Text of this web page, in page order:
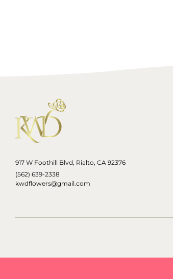
917 W Foothill Blvd, Rialto, CA 92376
(562) 639-2338
kwdflowers@gmail.com